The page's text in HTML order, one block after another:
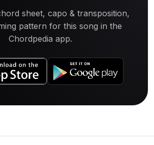
sheet, capo & transposition,
pattern for this song in the
Chordpedia app.